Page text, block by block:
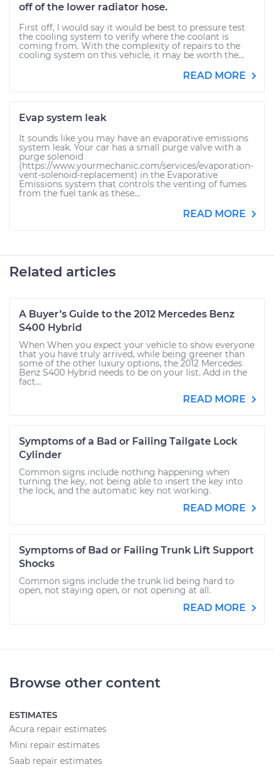
off of the lower radiator hose.
First off, I would say it would be best to pressure test
the cooling system to verify where the coolant is
coming from. With the complexity of repairs to the
cooling system on this vehicle, it may be worth the...
READ MORE
Evap system leak
It sounds like you may have an evaporative emissions
system leak. Your car has a small purge valve with a
purge solenoid
(https://www.yourmechanic.com/services/evaporation-
vent-solenoid-replacement) in the Evaporative
Emissions system that controls the venting of fumes
from the fuel tank as these...
READ MORE
Related articles
A Buyer’s Guide to the 2012 Mercedes Benz
S400 Hybrid
When When you expect your vehicle to show everyone
that you have truly arrived, while being greener than
some of the other luxury options, the 2012 Mercedes
Benz S400 Hybrid needs to be on your list. Add in the
fact...
READ MORE
Symptoms of a Bad or Failing Tailgate Lock
Cylinder
Common signs include nothing happening when
turning the key, not being able to insert the key into
the lock, and the automatic key not working.
READ MORE
Symptoms of Bad or Failing Trunk Lift Support
Shocks
Common signs include the trunk lid being hard to
open, not staying open, or not opening at all.
READ MORE
Browse other content
ESTIMATES
Acura repair estimates
Mini repair estimates
Saab repair estimates